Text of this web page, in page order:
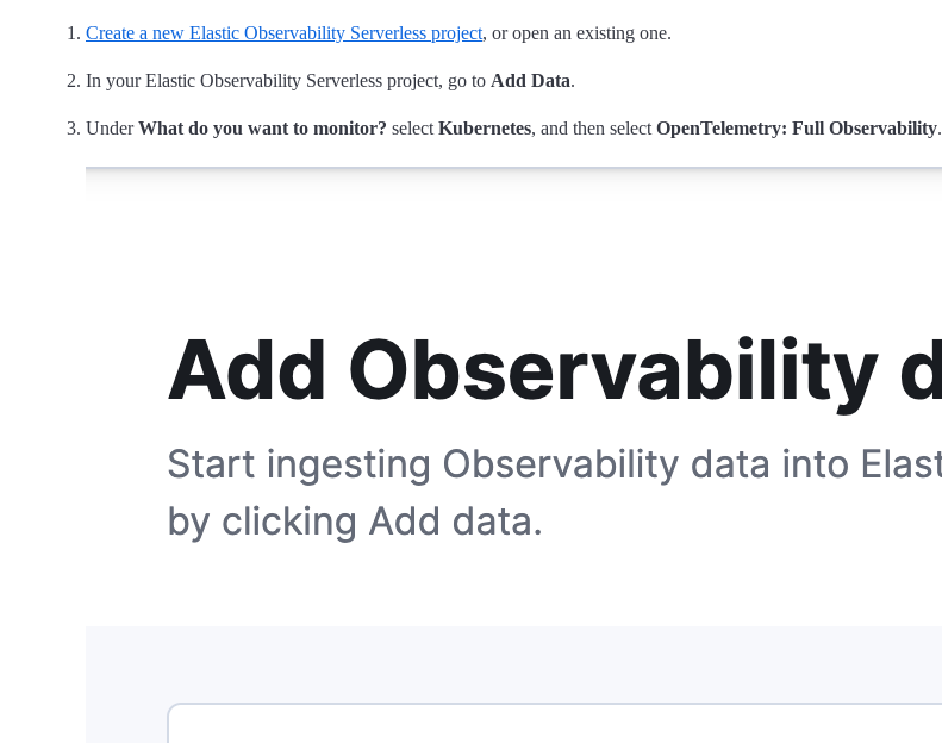
Create a new Elastic Observability Serverless project, or open an existing one.
In your Elastic Observability Serverless project, go to Add Data.
UnderWhat do you want to monitor? select Kubernetes, and then select OpenTelemetry: Full Observability.